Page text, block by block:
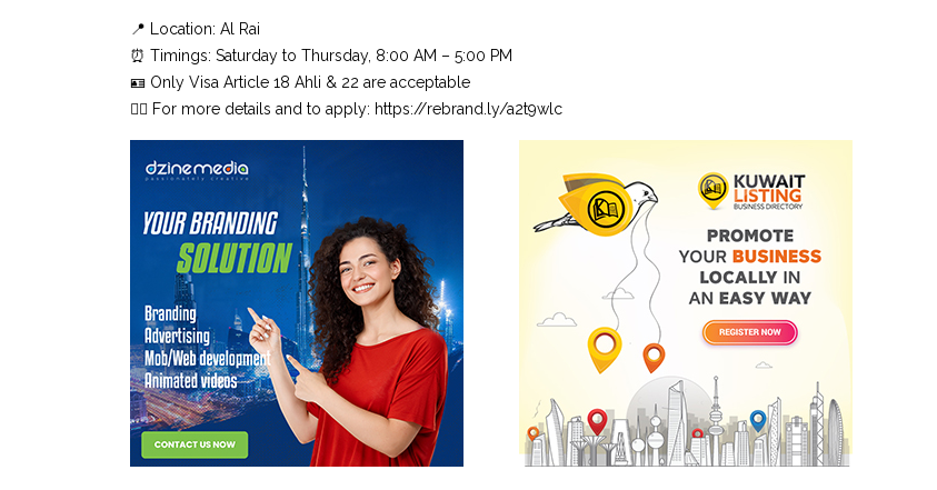
📍 Location: Al Rai
⏰ Timings: Saturday to Thursday, 8:00 AM – 5:00 PM
🪪 Only Visa Article 18 Ahli & 22 are acceptable
👉🏼 For more details and to apply: https://rebrand.ly/a2t9wlc